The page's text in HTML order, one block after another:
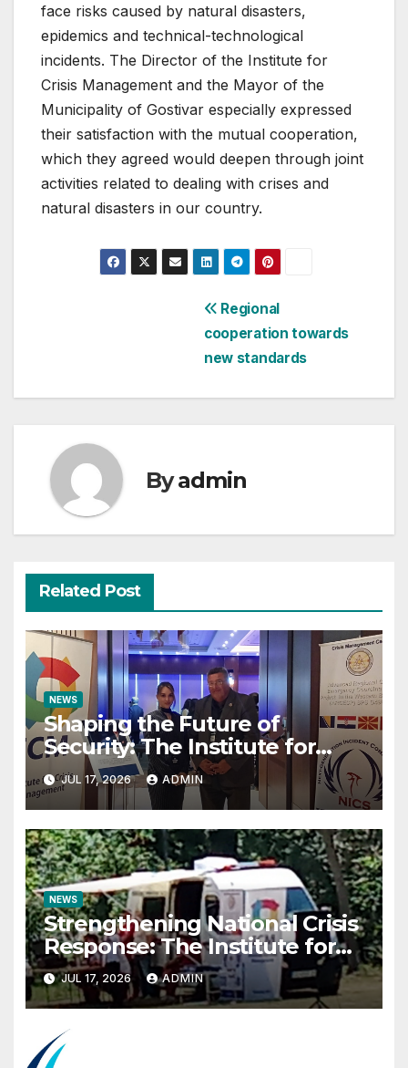
face risks caused by natural disasters,
epidemics and technical-technological
incidents. The Director of the Institute for
Crisis Management and the Mayor of the
Municipality of Gostivar especially expressed
their satisfaction with the mutual cooperation,
which they agreed would deepen through joint
activities related to dealing with crises and
natural disasters in our country.
Regional
cooperation towards
new standards
Byadmin
Related Post
NEWS
Shaping the Future of
Security: The Institute for
Crisis Management Co-
organizes Prestigious
Scientific Security Conference
on AI and Cyber Defense
JUL 17, 2026 ADMIN
NEWS
Strengthening National Crisis
Response: The Institute for
Crisis Management
Participates in the Summer
Camp of the Red Cross
Operational Forces – Saraj
2026
JUL 17, 2026 ADMIN